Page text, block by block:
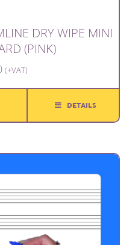
DRY WIPE MINI
(PINK)
(+VAT)
DETAILS